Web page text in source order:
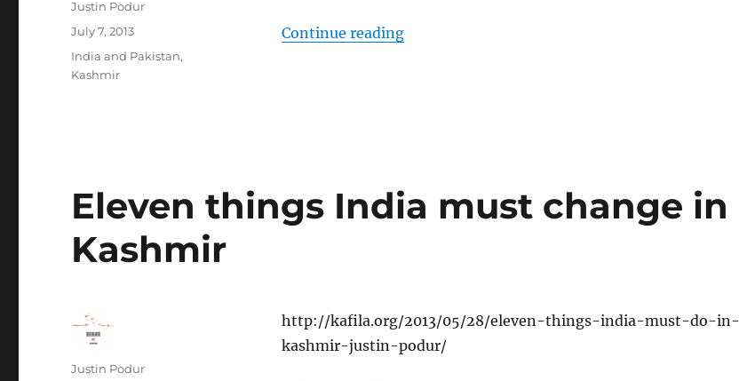
Continue reading“Kashmir: The fruits of isolation”
Author
Justin Podur
Posted
July 7, 2013
Categories
India and Pakistan,
Kashmir
Eleven things India must change in
Kashmir
http://kafila.org/2013/05/28/eleven-things-india-must-do-in-
kashmir-justin-podur/
Author
Justin Podur